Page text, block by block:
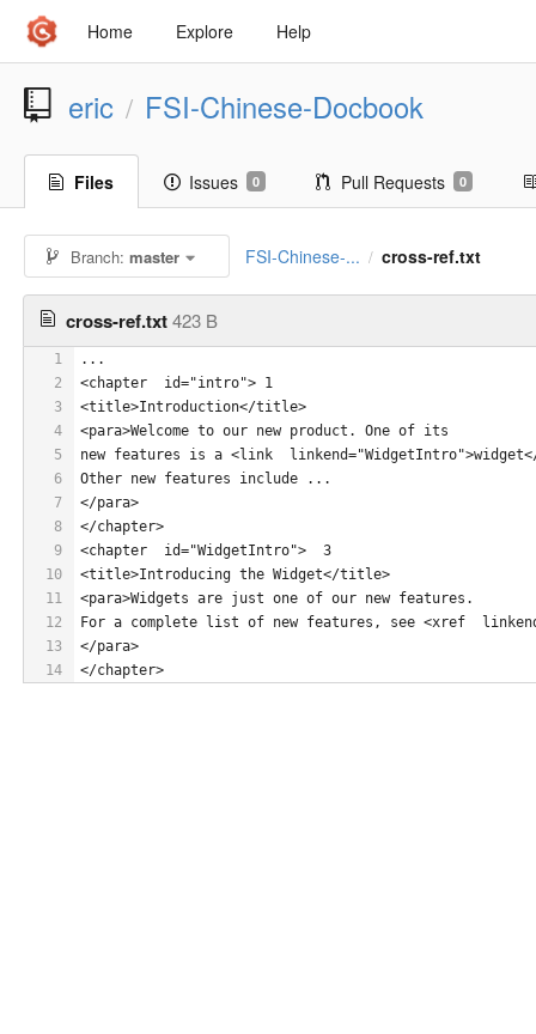
Home Explore Help
eric / FSI-Chinese-Docbook
Files Issues 0 Pull Requests 0
Branch:master FSI-Chinese-... / cross-ref.txt
cross-ref.txt423 B
1
2
3
4
5
6
7
8
9
10
11
12
13
14
...
<chapter  id="intro"> 1
<title>Introduction</title>
<para>Welcome to our new product. One of its
new features is a <link
Other new features include ...
</para>
</chapter>
<chapter  id="WidgetIntro">  3
<title>Introducing the Widget</title>
<para>Widgets are just one of our new features.
For a complete list of new features, see <xref
</para>
</chapter>